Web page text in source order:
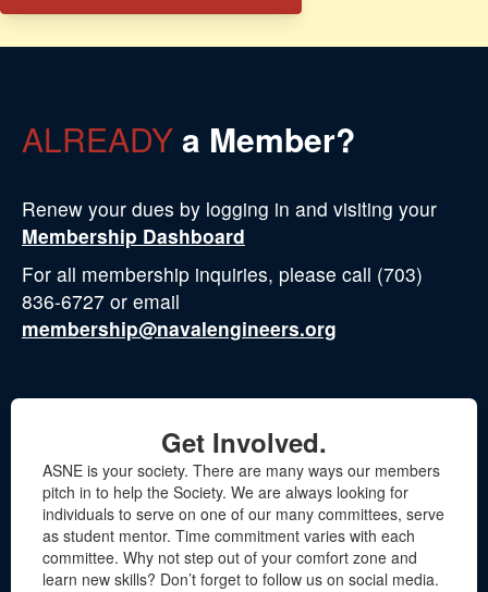
ALREADYa Member?
Renew your dues by logging in and visiting your
Membership Dashboard
For all membership inquiries, please call (703)
836-6727 or email
membership@navalengineers.org
Get Involved.
ASNE is your society. There are many ways our members
pitch in to help the Society. We are always looking for
individuals to serve on one of our many committees, serve
as student mentor. Time commitment varies with each
committee. Why not step out of your comfort zone and
learn new skills? Don’t forget to follow us on social media.